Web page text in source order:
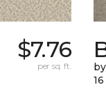
$7.76
per sq. ft.